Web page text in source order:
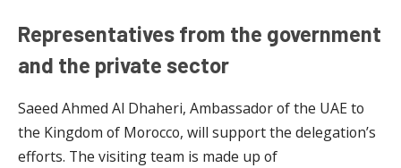
Representatives from the government
and the private sector
Saeed Ahmed Al Dhaheri, Ambassador of the UAE to
the Kingdom of Morocco, will support the delegation’s
efforts. The visiting team is made up of